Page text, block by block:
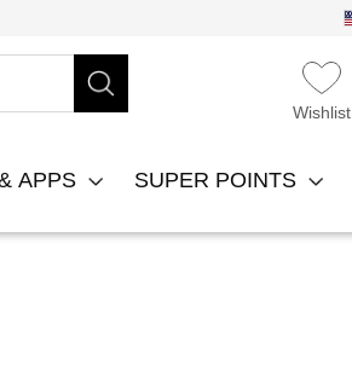
Wishlist
APPS SUPER POINTS